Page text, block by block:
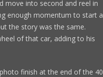
move into second and reel in
enough momentum to start a
the story was the same.
of that car, adding to his
finish at the end of the 40